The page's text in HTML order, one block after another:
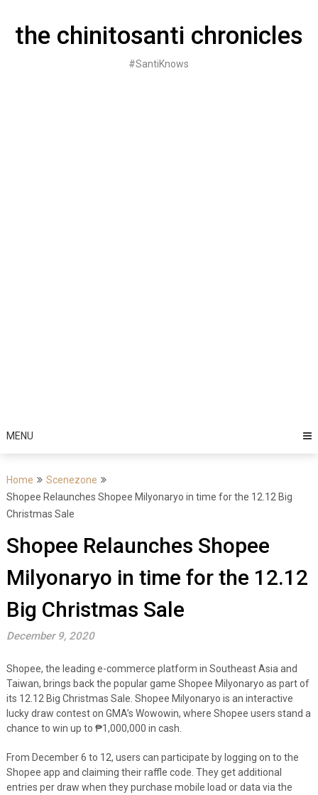
contentthe chinitosanti chronicles
#SantiKnows
MENU
Home
Scenezone
Shopee Relaunches Shopee Milyonaryo in time for the 12.12 Big
Christmas Sale
Shopee Relaunches Shopee
Milyonaryo in time for the 12.12
Big Christmas Sale
December 9, 2020
Shopee, the leading e-commerce platform in Southeast Asia and
Taiwan, brings back the popular game Shopee Milyonaryo as part of
its 12.12 Big Christmas Sale. Shopee Milyonaryo is an interactive
lucky draw contest on GMA’s Wowowin, where Shopee users stand a
chance to win up to ₱1,000,000 in cash.
From December 6 to 12, users can participate by logging on to the
Shopee app and claiming their raffle code . They get additional
entries per draw when they purchase mobile load or data via the